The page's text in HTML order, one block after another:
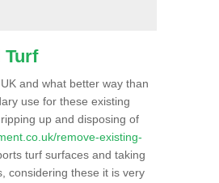
Turf
and what better way than
use for these existing
up and disposing of
remove-existing-
turf surfaces and taking
considering these it is very